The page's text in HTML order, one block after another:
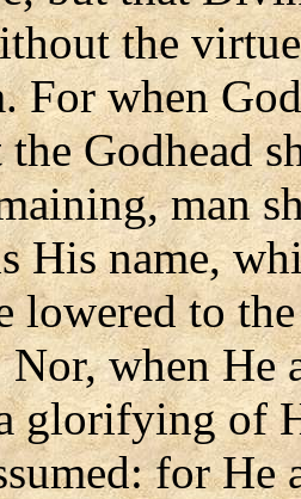
the
For when
Godhead
man
His name,
lowered to
when He
glorifying of
for